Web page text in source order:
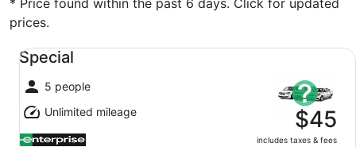
* Price found within the past 6 days. Click for updated
prices.
Special
5 people
Unlimited mileage
$45
includes taxes & fees
Special undefined